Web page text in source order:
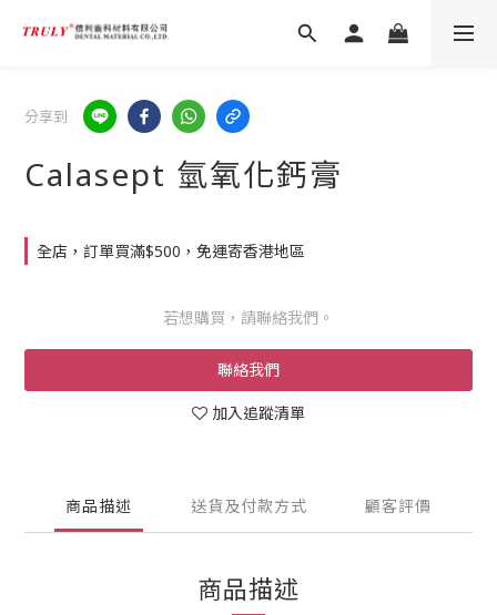
分享到
Calasept 氫氧化鈣膏
全店，訂單買滿$500，免運寄香港地區
若想購買，請聯絡我們。
聯絡我們
加入追蹤清單
商品描述 送貨及付款方式 顧客評價
商品描述